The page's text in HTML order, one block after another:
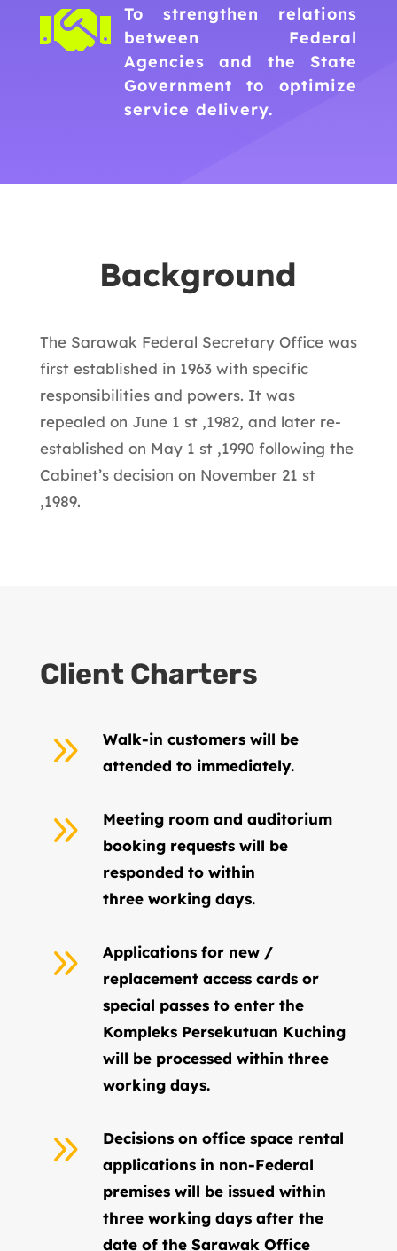

To strengthen relations
between Federal
Agencies and the State
Government to optimize
service delivery.
Background
The Sarawak Federal Secretary Office was
first established in 1963 with specific
responsibilities and powers. It was
repealed on June 1 st ,1982, and later re-
established on May 1 st ,1990 following the
Cabinet’s decision on November 21 st
,1989.
Client Charters
9
Walk-in customers will be
attended to immediately.
9
Meeting room and auditorium
booking requests will be
responded to within
three working days.
9
Applications for new /
replacement access cards or
special passes to enter the
Kompleks Persekutuan Kuching
will be processed within three
working days.
9
Decisions on office space rental
applications in non-Federal
premises will be issued within
three working days after the
date of the Sarawak Office